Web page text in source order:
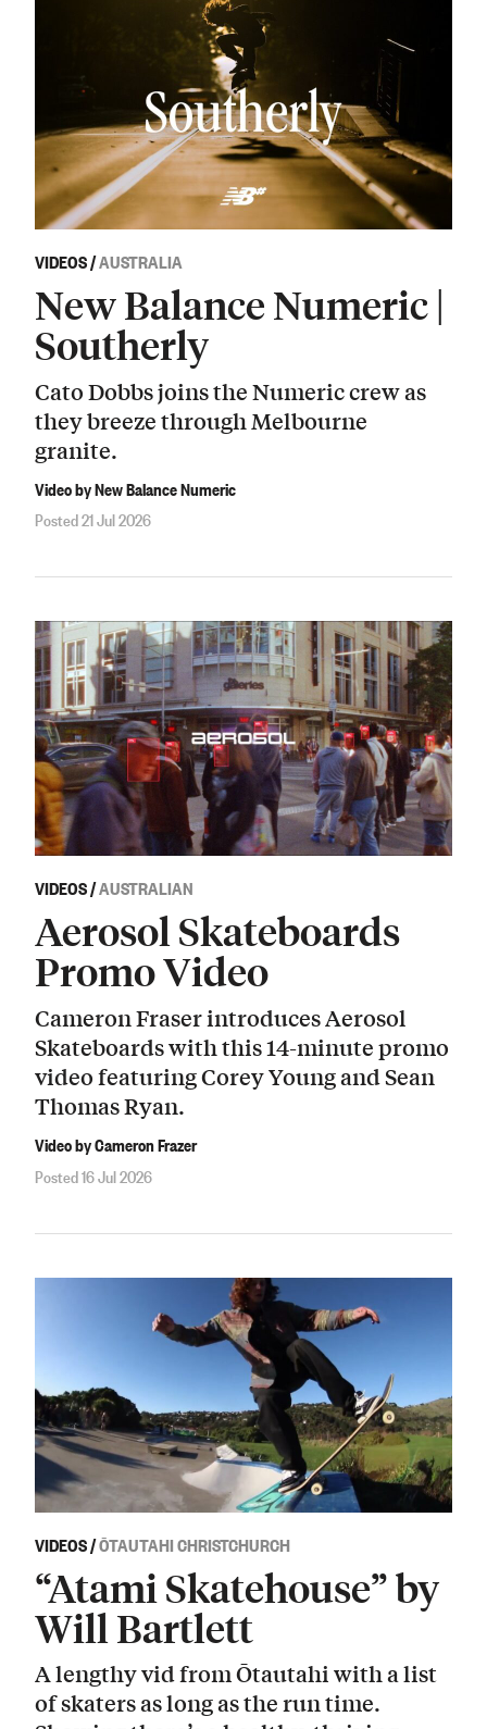
VIDEOS/AUSTRALIA
New Balance Numeric |
Southerly
Cato Dobbs joins the Numeric crew as
they breeze through Melbourne
granite.
Video by New Balance Numeric
Posted 21 Jul 2026
VIDEOS/AUSTRALIAN
Aerosol Skateboards
Promo Video
Cameron Fraser introduces Aerosol
Skateboards with this 14-minute promo
video featuring Corey Young and Sean
Thomas Ryan.
Video by Cameron Frazer
Posted 16 Jul 2026
VIDEOS/ŌTAUTAHI CHRISTCHURCH
“Atami Skatehouse” by
Will Bartlett
A lengthy vid from Ōtautahi with a list
of skaters as long as the run time.